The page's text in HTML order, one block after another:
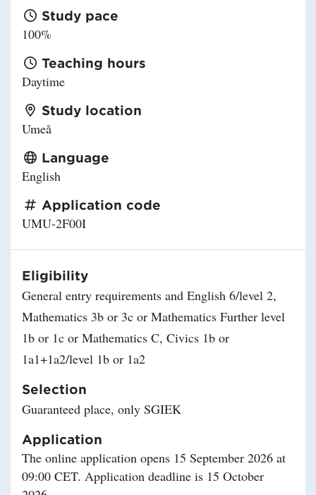
Study pace
100%
Teaching hours
Daytime
Study location
Umeå
Language
English
Application code
UMU-2F00I
Eligibility
General entry requirements and English 6/level 2,
Mathematics 3b or 3c or Mathematics Further level
1b or 1c or Mathematics C, Civics 1b or
1a1+1a2/level 1b or 1a2
Selection
Guaranteed place, only SGIEK
Application
The online application opens 15 September 2026 at
09:00 CET. Application deadline is 15 October